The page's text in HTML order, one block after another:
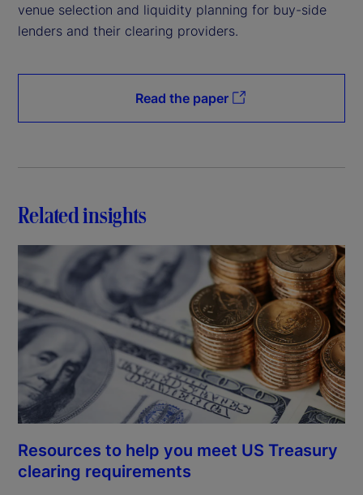
venue selection and liquidity planning for buy-side
lenders and their clearing providers.
Read the paper
Related insights
Resources to help you meet US Treasury
clearing requirements